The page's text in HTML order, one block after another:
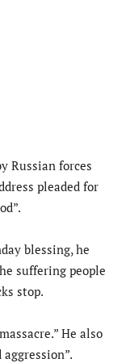
Russian forces
pleaded for
blessing, he
suffering people
stop.
He also